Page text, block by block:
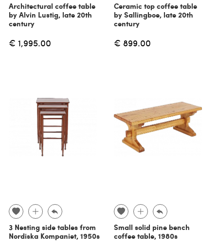
Architectural coffee table
by Alvin Lustig, late 20th
century
€ 1,995.00
Ceramic top coffee table
by Sallingboe, late 20th
century
€ 899.00
3 Nesting side tables from
Nordiska Kompaniet, 1950s
Small solid pine bench
coffee table, 1980s